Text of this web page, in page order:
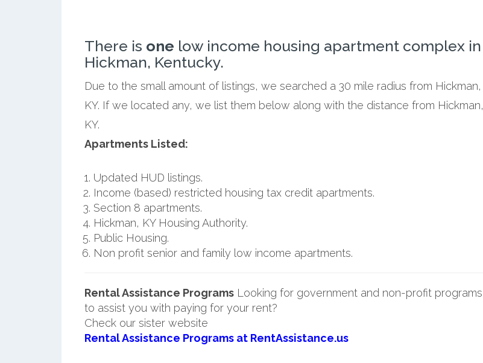
There is one low income housing apartment complex in
Hickman, Kentucky.
Due to the small amount of listings, we searched a 30 mile radius from Hickman,
KY. If we located any, we list them below along with the distance from Hickman,
KY.
Apartments Listed:
Updated HUD listings.
Income (based) restricted housing tax credit apartments.
Section 8 apartments.
Hickman, KY Housing Authority.
Public Housing.
Non profit senior and family low income apartments.
Rental Assistance ProgramsLooking for government and non-profit programs
to assist you with paying for your rent?
Check our sister website
Rental Assistance Programs at RentAssistance.us